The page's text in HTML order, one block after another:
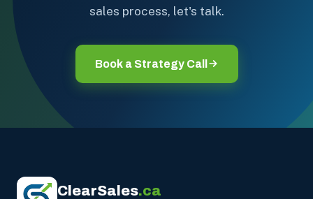
sales process, let's talk.
Book a Strategy Call
ClearSales.ca